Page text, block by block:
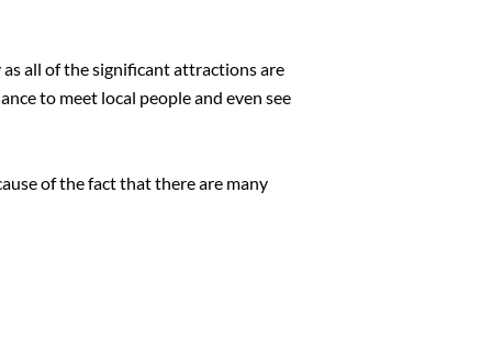
all of the significant attractions are
to meet local people and even see
of the fact that there are many